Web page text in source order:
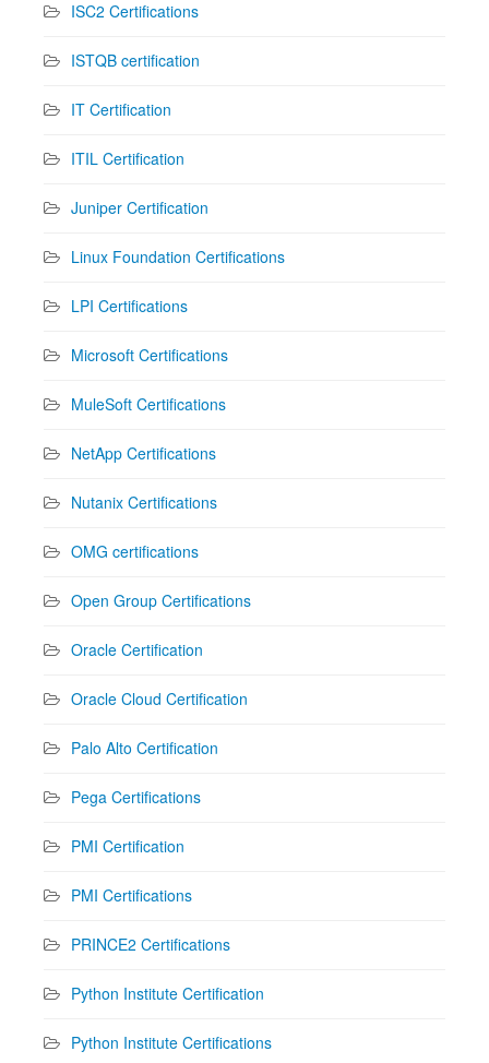
ISC2 Certifications
ISTQB certification
IT Certification
ITIL Certification
Juniper Certification
Linux Foundation Certifications
LPI Certifications
Microsoft Certifications
MuleSoft Certifications
NetApp Certifications
Nutanix Certifications
OMG certifications
Open Group Certifications
Oracle Certification
Oracle Cloud Certification
Palo Alto Certification
Pega Certifications
PMI Certification
PMI Certifications
PRINCE2 Certifications
Python Institute Certification
Python Institute Certifications